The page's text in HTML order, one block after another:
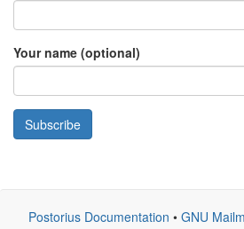
Your name (optional)
Subscribe
Postorius Documentation • GNU